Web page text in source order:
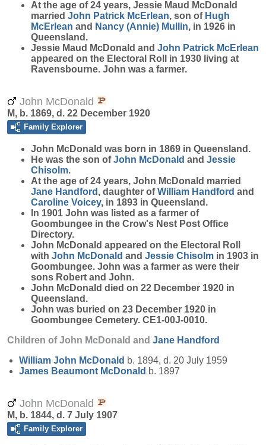
At the age of 24 years, Jessie Maud McDonald
married John Patrick McErlean, son of Hugh
McErlean and Nancy (Annie) Mullin, in 1926 in
Queensland.
Jessie Maud McDonald and John Patrick McErlean
appeared on the Electoral Roll in 1930 living at
Ravensbourne. John was a farmer.
John McDonald
M, b. 1869, d. 22 December 1920
Family Explorer
John McDonald was born in 1869 in Queensland.
He was the son ofJohn McDonald and Jessie
Chisolm.
At the age of 24 years, John McDonald married
Jane Handford , daughter ofWilliam Handford and
Caroline Voicey, in 1893 in Queensland.
In 1901 John was listed as a farmer of
Goombungee in the Crow's Nest Post Office
Directory.
John McDonald appeared on the Electoral Roll
with John McDonald and Jessie Chisolm in 1903 in
Goombungee. John was a farmer as were their
sons Robert and John.
John McDonald died on 22 December 1920 in
Queensland.
John was buried on 23 December 1920 in
Goombungee Cemetery. CE1-00J-0010.
Children of John McDonald and Jane Handford
William John McDonald b. 1894, d. 20 July 1959
James Beaumont McDonald b. 1897
John McDonald
M, b. 1844, d. 7 July 1907
Family Explorer